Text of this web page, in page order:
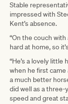
Stable
impressed with
Kent’s absence.
“On the couch
hard at home, so
“He’s a lovely little
when he first came
a much better
did well as a three-
speed and great